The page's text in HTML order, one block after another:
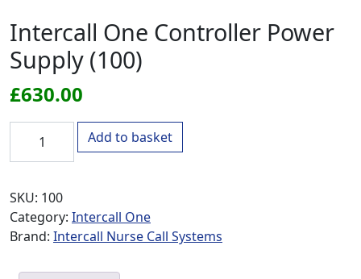
Intercall One Controller Power
Supply (100)
£630.00
Intercall One Controller Power Supply (100) quantity
Add to basket
SKU: 100
Category: Intercall One
Brand: Intercall Nurse Call Systems